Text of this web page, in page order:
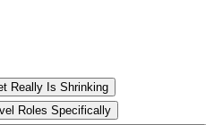
Really Is Shrinking
Roles Specifically